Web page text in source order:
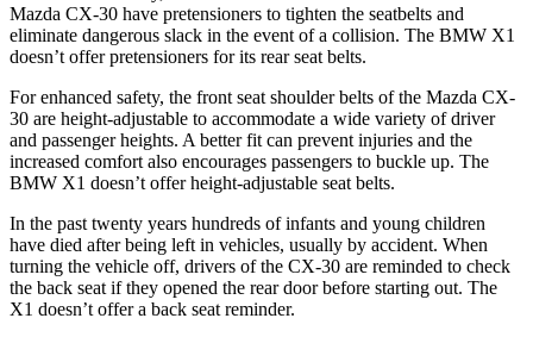
Mazda CX-30 have pretensioners to tighten the seatbelts and
eliminate dangerous slack in the event of a collision. The BMW X1
doesn’t offer pretensioners for its rear seat belts.
For enhanced safety, the front seat shoulder belts of the Mazda CX-
30 are height-adjustable to accommodate a wide variety of driver
and passenger heights. A better fit can prevent injuries and the
increased comfort also encourages passengers to buckle up. The
BMW X1 doesn’t offer height-adjustable seat belts.
In the past twenty years hundreds of infants and young children
have died after being left in vehicles, usually by accident. When
turning the vehicle off, drivers of the CX-30 are reminded to check
the back seat if they opened the rear door before starting out. The
X1 doesn’t offer a back seat reminder.